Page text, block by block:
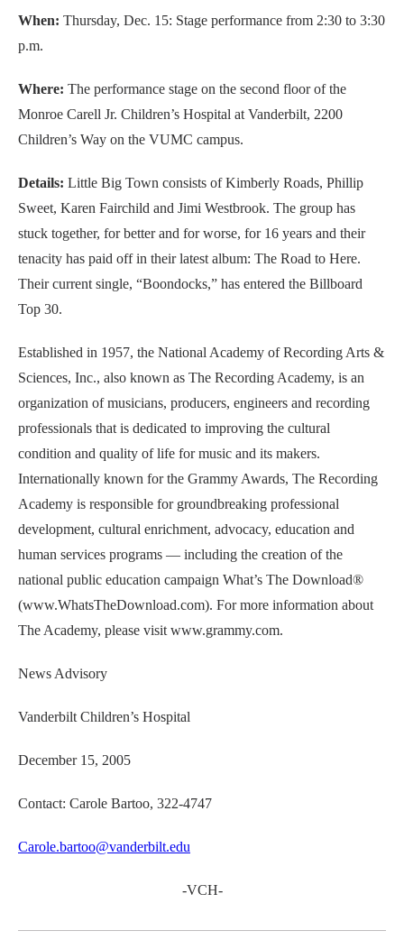
When: Thursday, Dec. 15: Stage performance from 2:30 to 3:30
p.m.
Where: The performance stage on the second floor of the
Monroe Carell Jr. Children’s Hospital at Vanderbilt, 2200
Children’s Way on the VUMC campus.
Details: Little Big Town consists of Kimberly Roads, Phillip
Sweet, Karen Fairchild and Jimi Westbrook. The group has
stuck together, for better and for worse, for 16 years and their
tenacity has paid off in their latest album: The Road to Here.
Their current single, “Boondocks,” has entered the Billboard
Top 30.
Established in 1957, the National Academy of Recording Arts &
Sciences, Inc., also known as The Recording Academy, is an
organization of musicians, producers, engineers and recording
professionals that is dedicated to improving the cultural
condition and quality of life for music and its makers.
Internationally known for the Grammy Awards, The Recording
Academy is responsible for groundbreaking professional
development, cultural enrichment, advocacy, education and
human services programs — including the creation of the
national public education campaign What’s The Download®
(www.WhatsTheDownload.com). For more information about
The Academy, please visit www.grammy.com.
News Advisory
Vanderbilt Children’s Hospital
December 15, 2005
Contact: Carole Bartoo, 322-4747
Carole.bartoo@vanderbilt.edu
-VCH-